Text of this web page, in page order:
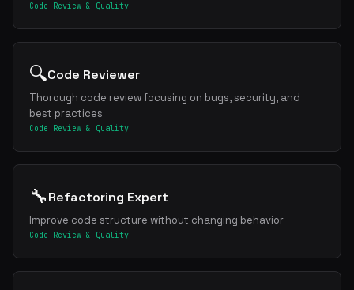
Code Review & Quality
🔍Code Reviewer
Thorough code review focusing on bugs, security, and
best practices
Code Review & Quality
🔧Refactoring Expert
Improve code structure without changing behavior
Code Review & Quality